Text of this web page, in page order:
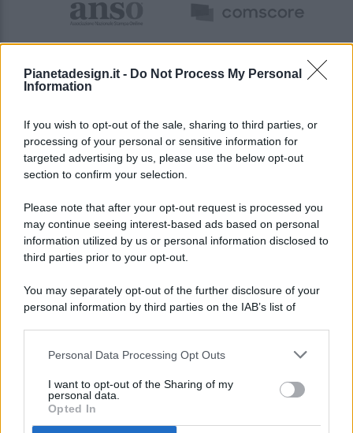
Pianetadesign.it - Do Not Process My Personal
Information
If you wish to opt-out of the sale, sharing to third parties, or
processing of your personal or sensitive information for
targeted advertising by us, please use the below opt-out
section to confirm your selection.
Please note that after your opt-out request is processed you
may continue seeing interest-based ads based on personal
information utilized by us or personal information disclosed to
third parties prior to your opt-out.
You may separately opt-out of the further disclosure of your
personal information by third parties on the IAB’s list of
This information may also be disclosed by us to third parties
disclose it to other third parties.
Personal Data Processing Opt Outs
I want to opt-out of the Sharing of my
personal data.
Opted In
© 2026 - Pianeta Design - P.IVA 04827280654 - Testata
Registrata Al Tribunale Di Nocera Inferiore N. 8/2020 - RG N.
ISCRIZIONE AL ROC N. 35792 – ISCRITTA ALL’ANSO
(ASSOCIAZIONE NAZIONALE STAMPA ONLINE)
PREFERENZE PRIVACY